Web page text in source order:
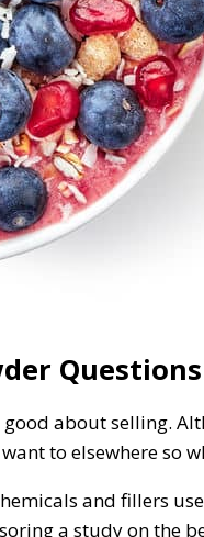
Questions
about selling.
to elsewhere
and fillers
a study on the